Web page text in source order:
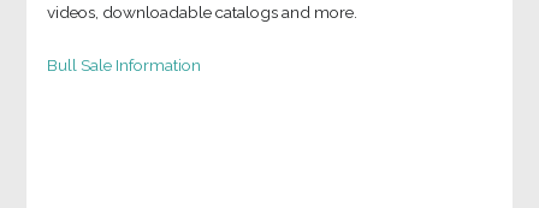
videos, downloadable catalogs and more.
Bull Sale Information